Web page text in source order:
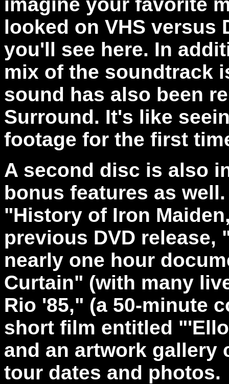
looked on VHS versus
you'll see here. In
mix of the soundtrack
sound has also been
Surround. It's like
footage for the first
A second disc is also
bonus features as
"History of Iron
previous DVD release,
nearly one hour
Curtain" (with many
Rio '85," (a 50-minute
short film entitled
and an artwork gallery
tour dates and photos.